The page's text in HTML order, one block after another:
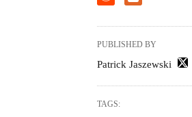
PUBLISHED BY
Patrick Jaszewski
TAGS: